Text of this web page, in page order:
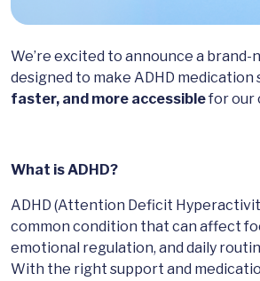
We’re excited to announce a brand-
designed to make ADHD medication
faster, and more accessiblefor our
What is ADHD?
ADHD (Attention Deficit
common condition that can affect
emotional regulation, and daily
With the right support and